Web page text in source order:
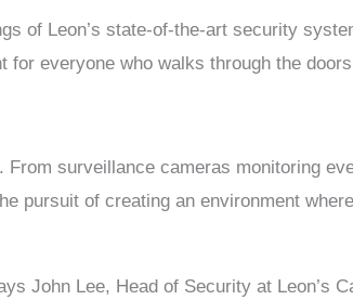
of Leon’s state-of-the-art security
for everyone who walks through the
From surveillance cameras monitoring
pursuit of creating an environment
John Lee, Head of Security at Leon’s